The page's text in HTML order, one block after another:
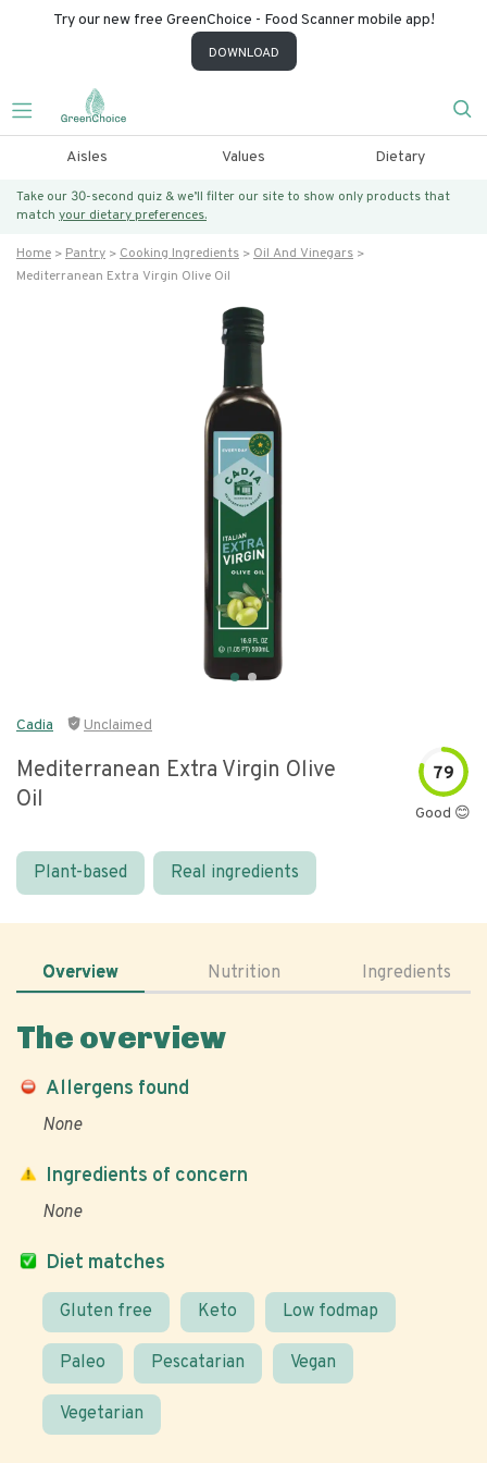
Try our new free GreenChoice - Food Scanner mobile app!
DOWNLOAD
Aisles Values Dietary
Take our 30-second quiz & we’ll filter our site to show only products that
match your dietary preferences.
Home Pantry Cooking Ingredients
Oil And Vinegars
Mediterranean Extra Virgin Olive Oil
Cadia Unclaimed
Mediterranean Extra Virgin Olive
Oil
79
Good 😊
Plant-based Real ingredients
Overview Nutrition Ingredients
The overview
Allergens found
None
Diet matches
Gluten free Keto Low fodmap
Paleo Pescatarian Vegan
Vegetarian
Ingredients of concern
None